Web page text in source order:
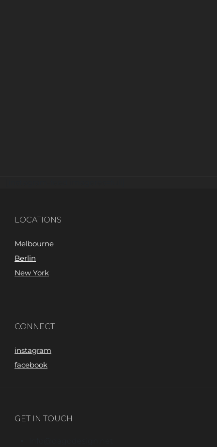
LOCATIONS
Melbourne
Berlin
New York
CONNECT
instagram
facebook
GET IN TOUCH